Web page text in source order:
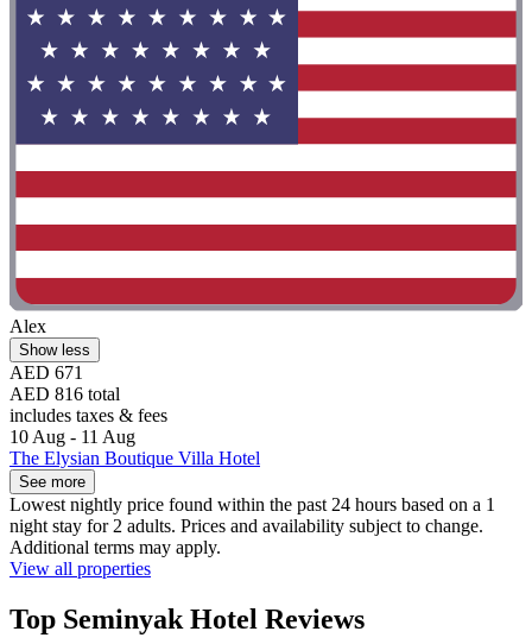
Alex
Show less
AED 671
AED 816 total
includes taxes & fees
10 Aug - 11 Aug
The Elysian Boutique Villa Hotel
See more
Lowest nightly price found within the past 24 hours based on a 1
night stay for 2 adults. Prices and availability subject to change.
Additional terms may apply.
View all properties
Top Seminyak Hotel Reviews